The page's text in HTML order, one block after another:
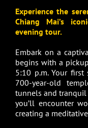
Experience the
Chiang Mai’s
evening tour.
Embark on a
begins with a
5:10 p.m. Your
700-year-old
tunnels and tranquil
you’ll encounter
creating a